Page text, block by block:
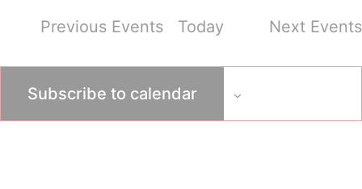
Previous Events Today Next Events
Subscribe to calendar